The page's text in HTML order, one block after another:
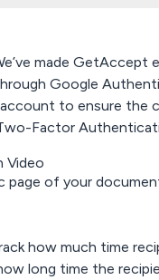
made
Google
to ensure the
Factor
Video
page of your
how much time
long time the